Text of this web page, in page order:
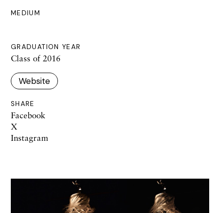
MEDIUM
GRADUATION YEAR
Class of 2016
Website
SHARE
Facebook
X
Instagram